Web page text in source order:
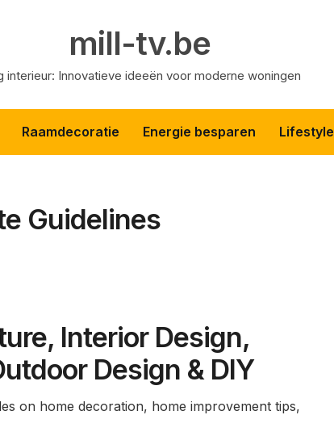
mill-tv.be
interieur: Innovatieve ideeën voor moderne woningen
Raamdecoratie Energie besparen Lifestyle
Guidelines
Interior Design,
Design & DIY
on home decoration, home improvement tips,